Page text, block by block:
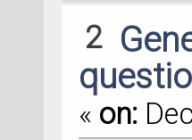
2
« on: